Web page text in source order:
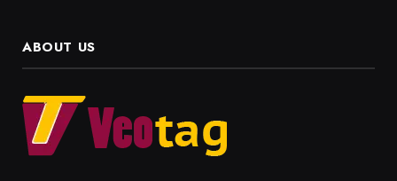
ABOUT US